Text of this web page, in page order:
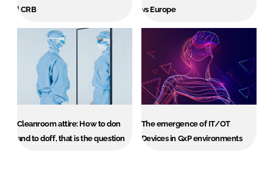
| CRB
vs Europe
Cleanroom attire: How to don
and to doff, that is the question
The emergence of IT/OT
Devices in GxP environments